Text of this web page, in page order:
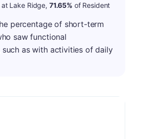
Lake Ridge, 71.65% of Resident
percentage of short-term
saw functional
such as with activities of daily